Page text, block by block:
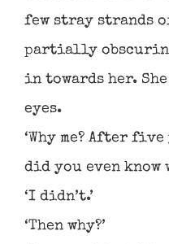
few stray strands
partially
in towards her.
eyes.
‘Why me? After
did you even know
‘I didn’t.’
‘Then why?’